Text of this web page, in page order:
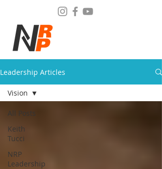
Leadership Articles
All Posts
Keith
Tucci
NRP
Leadership
Vision